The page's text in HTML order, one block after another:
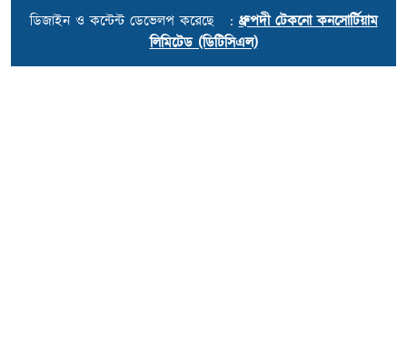
ডিজাইন ও কন্টেন্ট ডেভেলপ করেছে :ধ্রুপদী টেকনো কনসোর্টিয়াম
লিমিটেড (ডিটিসিএল)